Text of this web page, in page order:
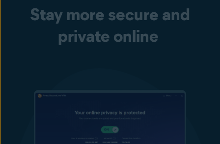
Stay more secure and
private online